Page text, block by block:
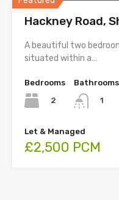
Hackney Road,
A beautiful two
situated within a…
Bedrooms
2
Bathrooms
1
Let & Managed
£2,500 PCM